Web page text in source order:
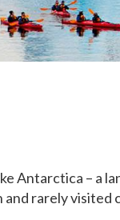
Antarctica – a
rarely